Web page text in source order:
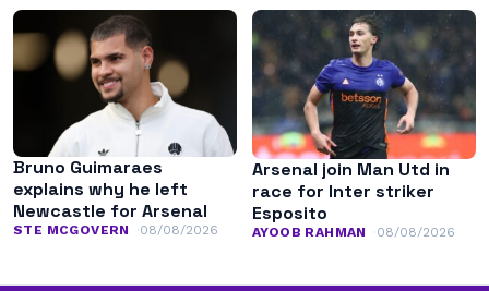
Bruno Guimaraes
explains why he left
Newcastle for Arsenal
STE MCGOVERN 08/08/2026
Arsenal join Man Utd in
race for Inter striker
Esposito
AYOOB RAHMAN 08/08/2026